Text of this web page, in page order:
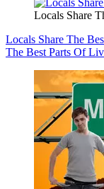
Locals Share
Locals Share The
The Best Parts Of